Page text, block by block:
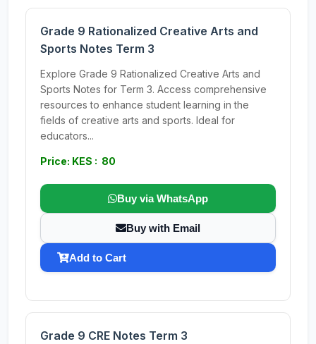
Grade 9 Rationalized Creative Arts and
Sports Notes Term 3
Explore Grade 9 Rationalized Creative Arts and
Sports Notes for Term 3. Access comprehensive
resources to enhance student learning in the
fields of creative arts and sports. Ideal for
educators...
Price: KES : 80
Buy via WhatsApp
Buy with Email
Add to Cart
Grade 9 CRE Notes Term 3